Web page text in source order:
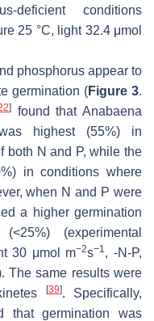
conditions
25 °C, light 32.4 μmol
phosphorus appear to
germination (Figure 3.
] found thatAnabaena
highest (55%) in
both N and P, while the
in conditions where
when N and P were
a higher germination
(experimental
30 μmol m−2s−1 , -N-P,
The same results were
[39]. Specifically,
that germination was